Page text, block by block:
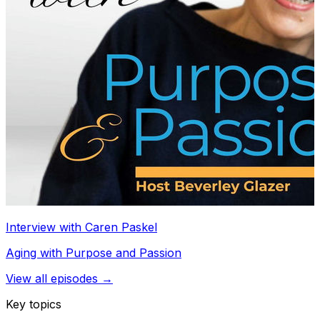
Interview with Caren Paskel
Aging with Purpose and Passion
View all episodes →
Key topics